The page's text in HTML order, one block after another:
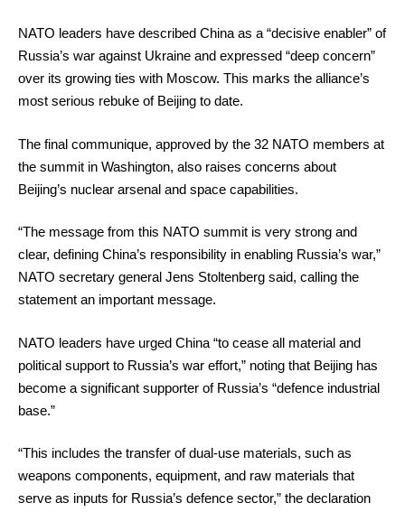
NATO leaders have described China as a “decisive enabler” of
Russia’s war against Ukraine and expressed “deep concern”
over its growing ties with Moscow. This marks the alliance’s
most serious rebuke of Beijing to date.
The final communique, approved by the 32 NATO members at
the summit in Washington, also raises concerns about
Beijing’s nuclear arsenal and space capabilities.
“The message from this NATO summit is very strong and
clear, defining China’s responsibility in enabling Russia’s war,”
NATO secretary general Jens Stoltenberg said, calling the
statement an important message.
NATO leaders have urged China “to cease all material and
political support to Russia’s war effort,” noting that Beijing has
become a significant supporter of Russia’s “defence industrial
base.”
“This includes the transfer of dual-use materials, such as
weapons components, equipment, and raw materials that
serve as inputs for Russia’s defence sector,” the declaration